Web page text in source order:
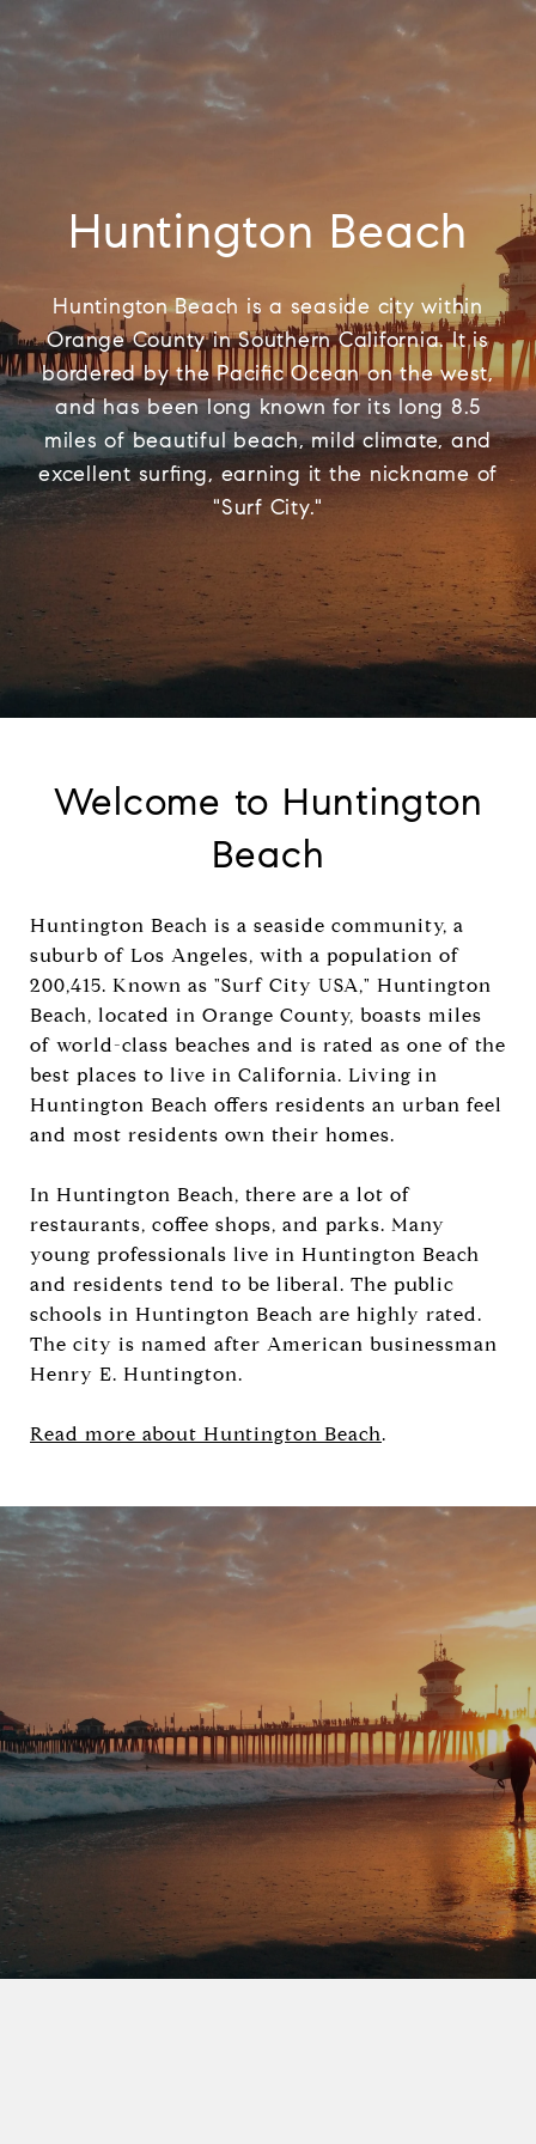
Huntington Beach
Huntington Beach is a seaside city within
Orange County in Southern California. It is
bordered by the Pacific Ocean on the west,
and has been long known for its long 8.5
miles of beautiful beach, mild climate, and
excellent surfing, earning it the nickname of
"Surf City."
Welcome to Huntington
Beach
Huntington Beach is a seaside community, a
suburb of Los Angeles, with a population of
200,415. Known as "Surf City USA," Huntington
Beach, located in Orange County, boasts miles
of world-class beaches and is rated as one of the
best places to live in California. Living in
Huntington Beach offers residents an urban feel
and most residents own their homes.
In Huntington Beach, there are a lot of
restaurants, coffee shops, and parks. Many
young professionals live in Huntington Beach
and residents tend to be liberal. The public
schools in Huntington Beach are highly rated.
The city is named after American businessman
Henry E. Huntington.
Read more about Huntington Beach.